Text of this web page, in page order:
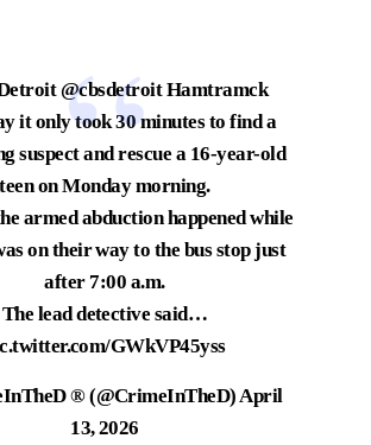
@cbsdetroitHamtramck
it only took 30 minutes to find a
suspect and rescue a 16-year-old
teen on Monday morning.
armed abduction happened while
on their way to the bus stop just
after 7:00 a.m.
The lead detective said…
GWkVP45yss
® (@CrimeInTheD)April
13, 2026